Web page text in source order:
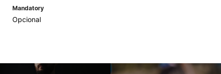
Mandatory
Opcional